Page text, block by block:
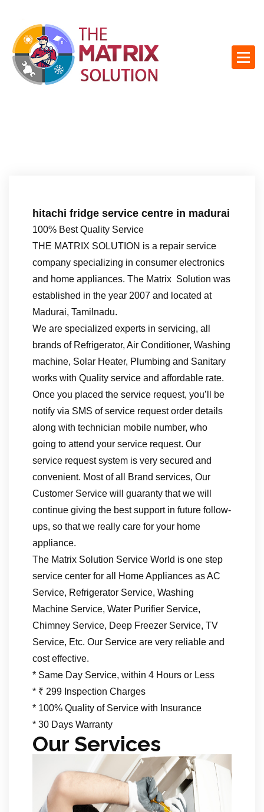
hitachi fridge service centre in madurai
100% Best Quality Service
THE MATRIX SOLUTION is a repair service
company specializing in consumer electronics
and home appliances. The Matrix Solution was
established in the year 2007 and located at
Madurai, Tamilnadu.
We are specialized experts in servicing, all
brands of Refrigerator, Air Conditioner, Washing
machine, Solar Heater, Plumbing and Sanitary
works with Quality service and affordable rate.
Once you placed the service request, you’ll be
notify via SMS of service request order details
along with technician mobile number, who
going to attend your service request. Our
service request system is very secured and
convenient. Most of all Brand services, Our
Customer Service will guaranty that we will
continue giving the best support in future follow-
ups, so that we really care for your home
appliance.
The Matrix Solution Service World is one step
service center for all Home Appliances as AC
Service, Refrigerator Service, Washing
Machine Service, Water Purifier Service,
Chimney Service, Deep Freezer Service, TV
Service, Etc. Our Service are very reliable and
cost effective.
* Same Day Service, within 4 Hours or Less
* ₹ 299 Inspection Charges
* 100% Quality of Service with Insurance
* 30 Days Warranty
Our Services